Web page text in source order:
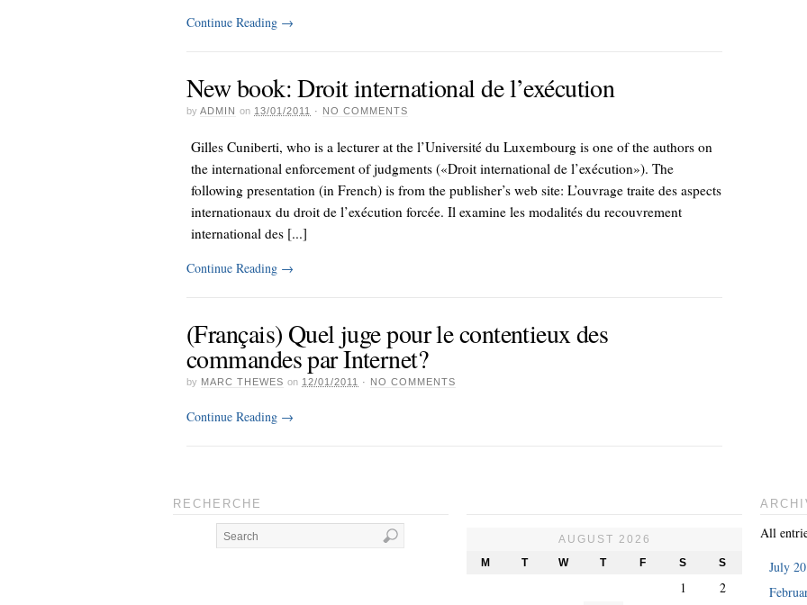
Continue Reading →
New book: Droit international de l’exécution
by ADMIN on 13/01/2011 · NO COMMENTS
Gilles Cuniberti, who is a lecturer at the l’Université du Luxembourg is one of the authors on
the international enforcement of judgments («Droit international de l’exécution»). The
following presentation (in French) is from the publisher’s web site: L’ouvrage traite des aspects
internationaux du droit de l’exécution forcée. Il examine les modalités du recouvrement
international des [...]
Continue Reading →
(Français) Quel juge pour le contentieux des
commandes par Internet?
by MARC THEWES on 12/01/2011 · NO COMMENTS
Continue Reading →
RECHERCHE
AUGUST 2026
M
T W T F S S
1 2
All
July